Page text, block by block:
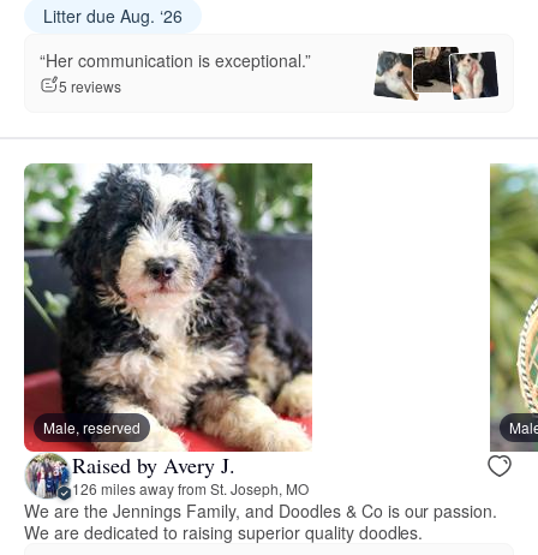
Litter due Aug. ‘26
“Her communication is exceptional.”
5 reviews
Male, reserved
Raised by Avery J.
126 miles away from St. Joseph, MO
We are the Jennings Family, and Doodles & Co is our passion.
We are dedicated to raising superior quality doodles.